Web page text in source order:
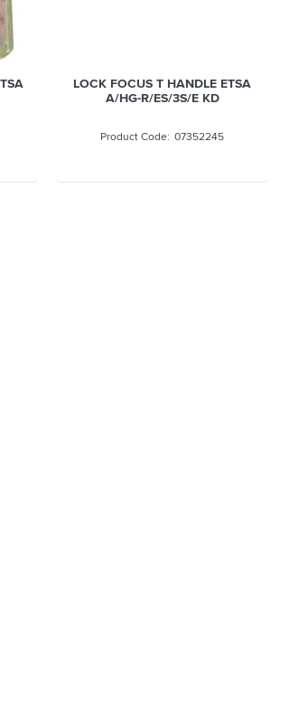
LOCK FOCUS T HANDLE ETSA
A/HG-R/ES/3S/E KD
07352245